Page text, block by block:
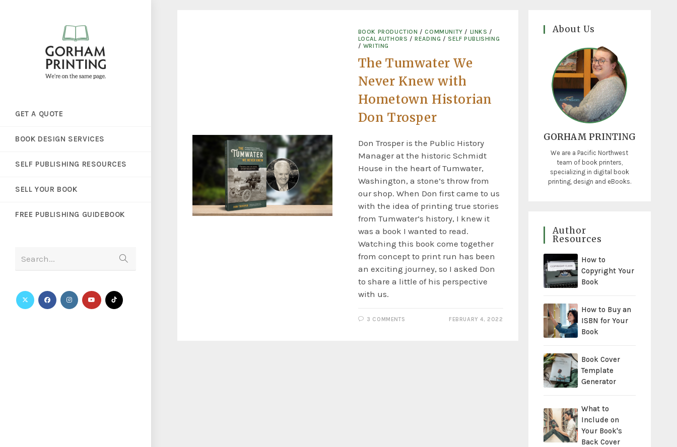
GET A QUOTE
BOOK DESIGN SERVICES
SELF PUBLISHING RESOURCES
SELL YOUR BOOK
FREE PUBLISHING GUIDEBOOK
Search...
BOOK PRODUCTION /COMMUNITY / LINKS /
LOCAL AUTHORS /READING /SELF PUBLISHING
/ WRITING
The Tumwater We
Never Knew with
Hometown Historian
Don Trosper
Don Trosper is the Public History
Manager at the historic Schmidt
House in the heart of Tumwater,
Washington, a stone’s throw from
our shop. When Don first came to us
with the idea of printing true stories
from Tumwater’s history, I knew it
was a book I wanted to read.
Watching this book come together
from concept to print run has been
an exciting journey, so I asked Don
to share a little of his perspective
with us.
3 COMMENTS FEBRUARY 4, 2022
About Us
GORHAM PRINTING
We are a Pacific Northwest
team of book printers,
specializing in digital book
printing, design and eBooks.
Author
Resources
How to
Copyright Your
Book
How to Buy an
ISBN for Your
Book
Book Cover
Template
Generator
What to
Include on
Your Book's
Back Cover